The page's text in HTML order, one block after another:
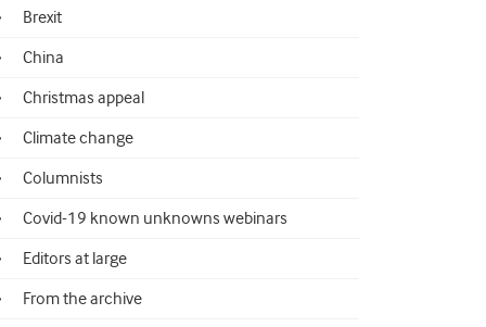
Brexit
China
Christmas appeal
Climate change
Columnists
Covid-19 known unknowns webinars
Editors at large
From the archive